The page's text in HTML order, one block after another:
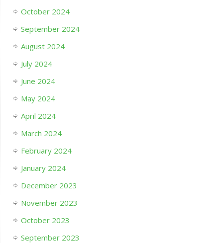
October 2024
September 2024
August 2024
July 2024
June 2024
May 2024
April 2024
March 2024
February 2024
January 2024
December 2023
November 2023
October 2023
September 2023